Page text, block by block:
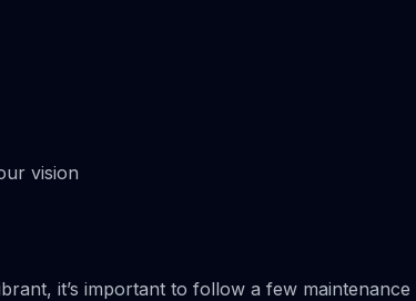
vision
it’s important to follow a few maintenance